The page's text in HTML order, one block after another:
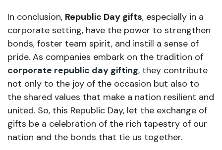
In conclusion, Republic Day gifts, especially in a
corporate setting, have the power to strengthen
bonds, foster team spirit, and instill a sense of
pride. As companies embark on the tradition of
corporate republic day gifting, they contribute
not only to the joy of the occasion but also to
the shared values that make a nation resilient and
united. So, this Republic Day, let the exchange of
gifts be a celebration of the rich tapestry of our
nation and the bonds that tie us together.